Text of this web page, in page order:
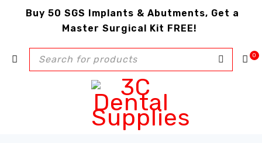
Buy 50 SGS Implants & Abutments, Get a
Master Surgical Kit FREE!
0